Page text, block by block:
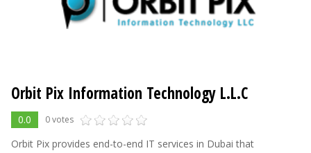
Orbit Pix Information Technology L.L.C
0.0 0 votes
Orbit Pix provides end-to-end IT services in Dubai that